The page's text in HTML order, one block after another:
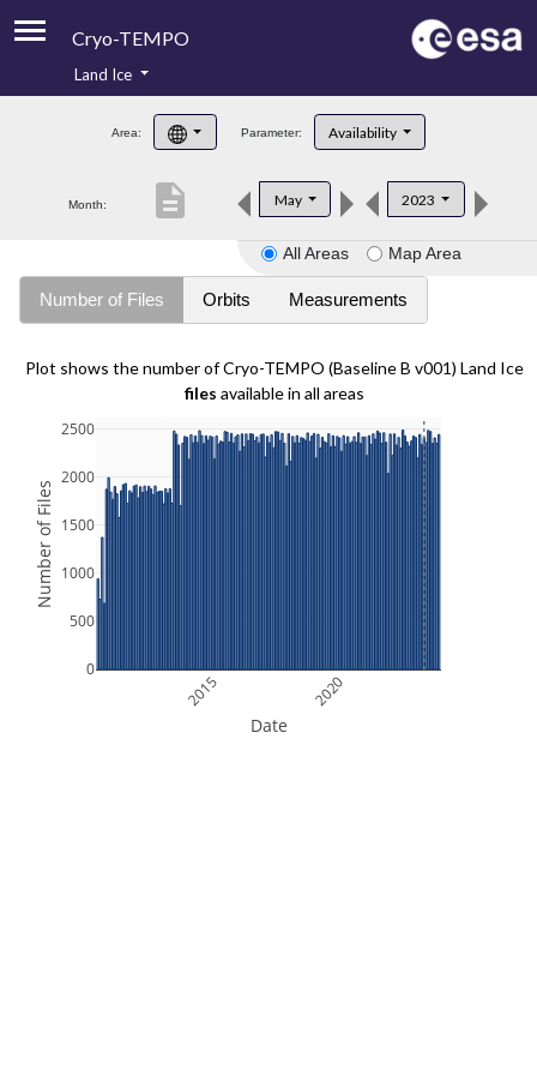
Cryo-TEMPO
Product Handbook
Product Downloads
Land Ice
Area: Parameter: Availability
Month: May 2023
description
All Areas Map Area
Number of Files Orbits Measurements
Plot shows the number of Cryo-TEMPO (Baseline B v001) Land Ice
files available in all areas
2015 2020
0
500
1000
1500
2000
2500
Date
Number of Files